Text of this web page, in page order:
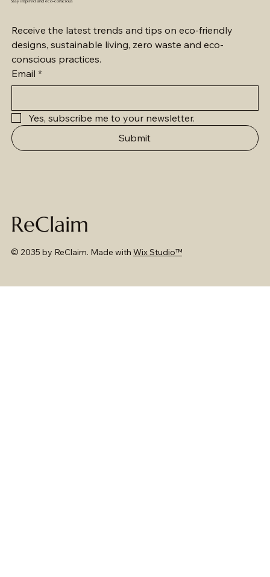
Receive the latest trends and tips on eco-friendly
designs, sustainable living, zero waste and eco-
conscious practices.
Email *
Yes, subscribe me to your newsletter.
Submit
ReClaim
© 2035 by ReClaim. Made with Wix Studio™